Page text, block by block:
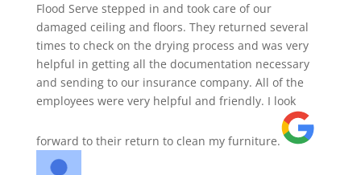
Flood Serve stepped in and took care of our
damaged ceiling and floors. They returned several
times to check on the drying process and was very
helpful in getting all the documentation necessary
and sending to our insurance company. All of the
employees were very helpful and friendly. I look
forward to their return to clean my furniture.